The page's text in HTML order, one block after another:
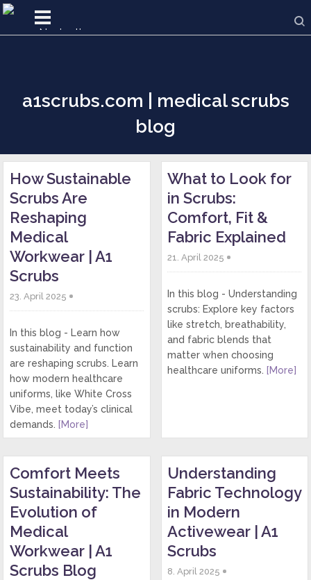
a1scrubs.com | medical scrubs
blog
How Sustainable
Scrubs Are
Reshaping
Medical
Workwear | A1
Scrubs
23. April 2025
In this blog - Learn how
sustainability and function
are reshaping scrubs. Learn
how modern healthcare
uniforms, like White Cross
Vibe, meet today’s clinical
demands. [More]
What to Look for
in Scrubs:
Comfort, Fit &
Fabric Explained
21. April 2025
In this blog - Understanding
scrubs: Explore key factors
like stretch, breathability,
and fabric blends that
matter when choosing
healthcare uniforms. [More]
Comfort Meets
Sustainability: The
Evolution of
Medical
Workwear | A1
Scrubs Blog
Understanding
Fabric Technology
in Modern
Activewear | A1
Scrubs
8. April 2025